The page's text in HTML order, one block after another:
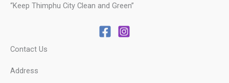
“Keep Thimphu City Clean and Green”
Contact Us
Address